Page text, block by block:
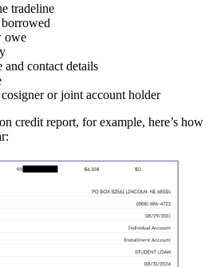
tradeline
owe
and contact details
or joint account holder
credit report, for example, here’s how